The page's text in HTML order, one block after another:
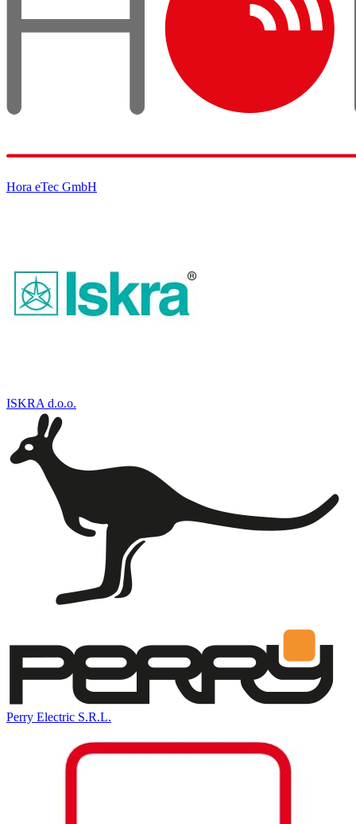
Hora eTec GmbH
ISKRA d.o.o.
Perry Electric S.R.L.